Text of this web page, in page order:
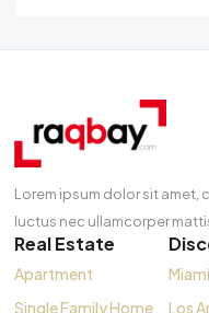
Lorem ipsum dolor sit amet,
luctus nec ullamcorper
Real Estate
Apartment
Single Family Home
Miami
Los